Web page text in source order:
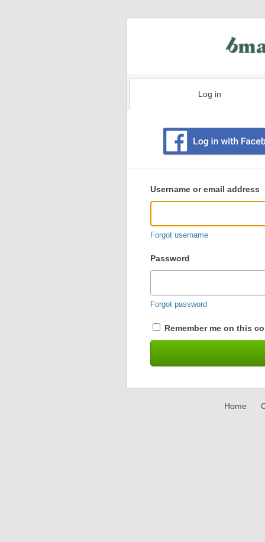
Log in
user
login
Username or email address
Forgot username
Password
Forgot password
Remember me on this
Home